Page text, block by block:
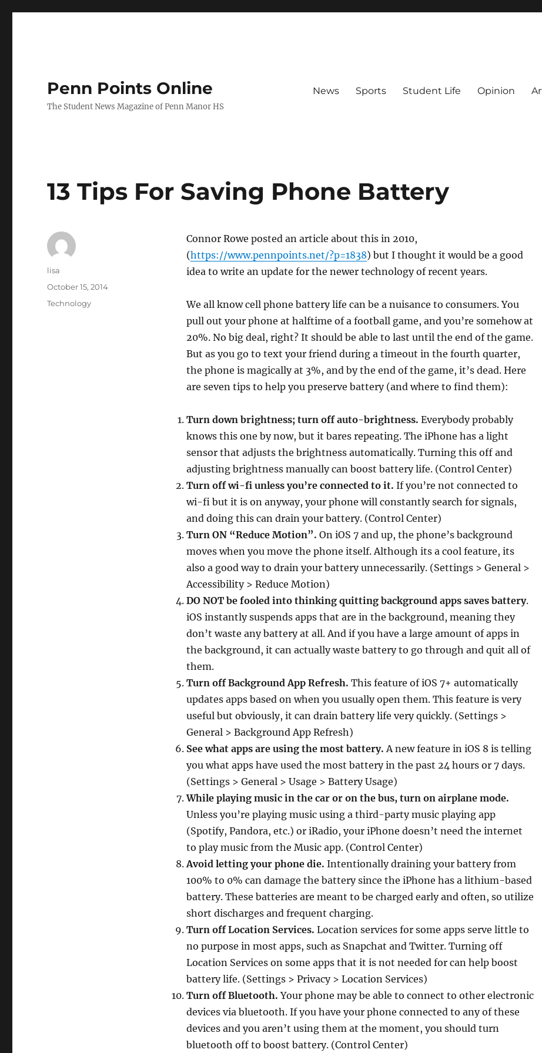
Penn Points Online
The Student News Magazine of Penn Manor HS
News Sports Student Life Opinion
13 Tips For Saving Phone Battery
Connor Rowe posted an article about this in 2010,
(https://www.pennpoints.net/?p=1838) but I thought it would be a good
idea to write an update for the newer technology of recent years.
We all know cell phone battery life can be a nuisance to consumers. You
pull out your phone at halftime of a football game, and you’re somehow at
20%. No big deal, right? It should be able to last until the end of the game.
But as you go to text your friend during a timeout in the fourth quarter,
the phone is magically at 3%, and by the end of the game, it’s dead. Here
are seven tips to help you preserve battery (and where to find them):
Turn down brightness; turn off auto-brightness. Everybody probably
knows this one by now, but it bares repeating. The iPhone has a light
sensor that adjusts the brightness automatically. Turning this off and
adjusting brightness manually can boost battery life. (Control Center)
Turn off wi-fi unless you’re connected to it. If you’re not connected to
wi-fi but it is on anyway, your phone will constantly search for signals,
and doing this can drain your battery. (Control Center)
Turn ON “Reduce Motion”. On iOS 7 and up, the phone’s background
moves when you move the phone itself. Although its a cool feature, its
also a good way to drain your battery unnecessarily. (Settings > General >
Accessibility > Reduce Motion)
DO NOT be fooled into thinking quitting background apps saves battery.
iOS instantly suspends apps that are in the background, meaning they
don’t waste any battery at all. And if you have a large amount of apps in
the background, it can actually waste battery to go through and quit all of
them.
Turn off Background App Refresh. This feature of iOS 7+ automatically
updates apps based on when you usually open them. This feature is very
useful but obviously, it can drain battery life very quickly. (Settings >
General > Background App Refresh)
See what apps are using the most battery.A new feature in iOS 8 is telling
you what apps have used the most battery in the past 24 hours or 7 days.
(Settings > General > Usage > Battery Usage)
While playing music in the car or on the bus, turn on airplane mode.
Unless you’re playing music using a third-party music playing app
(Spotify, Pandora, etc.) or iRadio, your iPhone doesn’t need the internet
to play music from the Music app. (Control Center)
Avoid letting your phone die. Intentionally draining your battery from
100% to 0% can damage the battery since the iPhone has a lithium-based
battery. These batteries are meant to be charged early and often, so utilize
short discharges and frequent charging.
Turn off Location Services. Location services for some apps serve little to
no purpose in most apps, such as Snapchat and Twitter. Turning off
Location Services on some apps that it is not needed for can help boost
battery life. (Settings > Privacy > Location Services)
Turn off Bluetooth.Your phone may be able to connect to other electronic
devices via bluetooth. If you have your phone connected to any of these
devices and you aren’t using them at the moment, you should turn
bluetooth off to boost battery. (Control Center)
Author
lisa
Posted
October 15, 2014
Categories
Technology